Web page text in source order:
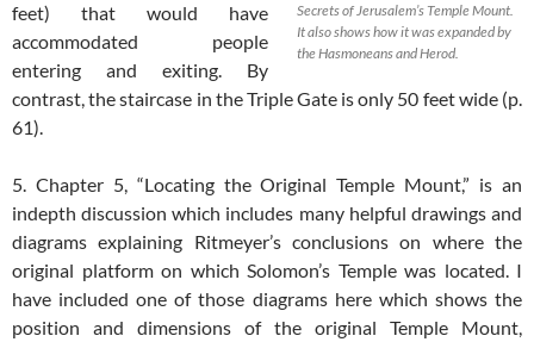
Secrets of Jerusalem’s Temple Mount.
It also shows how it was expanded by
the Hasmoneans and Herod.
feet) that would have
accommodated people
entering and exiting. By
contrast, the staircase in the Triple Gate is only 50 feet wide (p.
61).
5. Chapter 5, “Locating the Original Temple Mount,” is an
indepth discussion which includes many helpful drawings and
diagrams explaining Ritmeyer’s conclusions on where the
original platform on which Solomon’s Temple was located. I
have included one of those diagrams here which shows the
position and dimensions of the original Temple Mount,